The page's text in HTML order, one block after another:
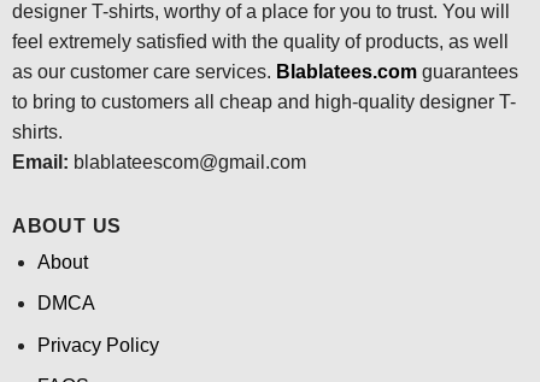
designer T-shirts, worthy of a place for you to trust. You will
feel extremely satisfied with the quality of products, as well
as our customer care services. Blablatees.comguarantees
to bring to customers all cheap and high-quality designer T-
shirts.
Email: blablateescom@gmail.com
ABOUT US
About
DMCA
Privacy Policy